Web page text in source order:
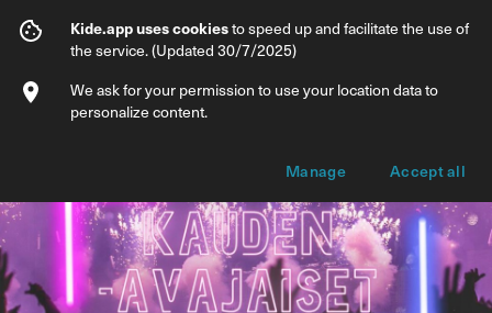
Kaudenavajaiset goes FESTARIT
Info Ticket types
Kide.app uses cookiesto speed up and facilitate the use of
the service. (Updated 30/7/2025)
We ask for your permission to use your location data to
personalize content.
Manage Accept all